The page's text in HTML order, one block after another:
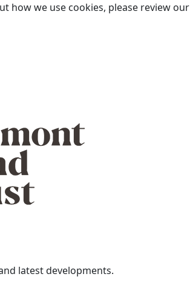
how we use cookies, please review our
latest developments.